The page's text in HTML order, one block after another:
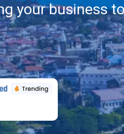
your business